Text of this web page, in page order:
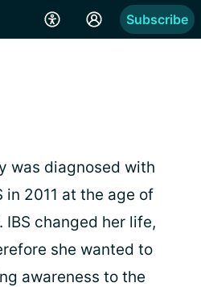
Subscribe
was diagnosed with
in 2011 at the age of
IBS changed her life,
she wanted to
awareness to the